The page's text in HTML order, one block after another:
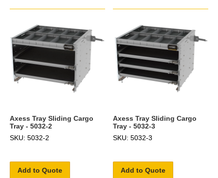
Axess Tray Sliding Cargo
Tray - 5032-2
SKU: 5032-2
Add to Quote
Axess Tray Sliding Cargo
Tray - 5032-3
SKU: 5032-3
Add to Quote